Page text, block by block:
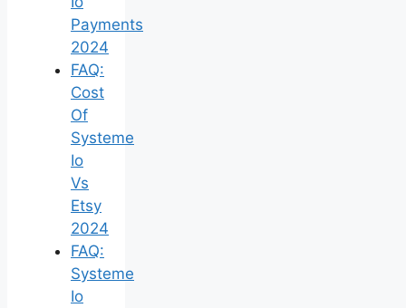
Payments
2024
FAQ:
Cost
Of
Systeme
Io
Vs
Etsy
2024
FAQ:
Systeme
Io